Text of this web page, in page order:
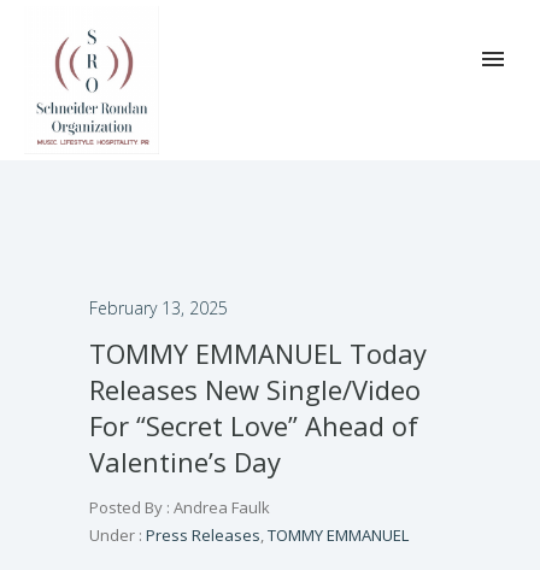
February 13, 2025
TOMMY EMMANUEL Today
Releases New Single/Video
For “Secret Love” Ahead of
Valentine’s Day
Posted By : Andrea Faulk
Under : Press Releases,TOMMY EMMANUEL